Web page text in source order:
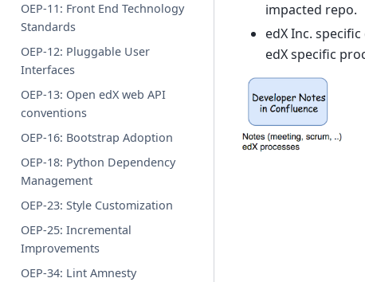
OEP-11: Front End Technology
Standards
OEP-12: Pluggable User
Interfaces
OEP-13: Open edX web API
conventions
OEP-16: Bootstrap Adoption
OEP-18: Python Dependency
Management
OEP-23: Style Customization
OEP-25: Incremental
Improvements
OEP-34: Lint Amnesty
impacted repo.
edX Inc.
edX specific